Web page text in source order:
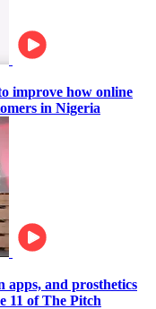
improve how online
in Nigeria
apps, and prosthetics
11 of The Pitch